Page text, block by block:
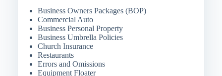
Business Owners Packages (BOP)
Commercial Auto
Business Personal Property
Business Umbrella Policies
Church Insurance
Restaurants
Errors and Omissions
Equipment Floater